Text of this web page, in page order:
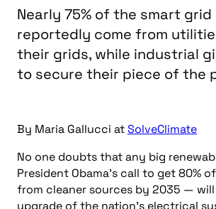
Nearly 75% of the smart grid
reportedly come from
their grids, while industrial
to secure their piece of the
By Maria Gallucci atSolveClimate
No one doubts that any big
President Obama’s call to get 80%
from cleaner sources by 2035 — will
upgrade of the nation’s electrical